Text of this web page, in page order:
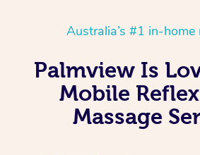
Australia’s #1 in-home
Palmview Is
Mobile
Massage